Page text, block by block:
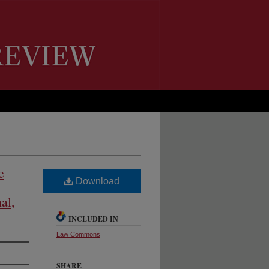
Download
INCLUDED IN
Law Commons
SHARE